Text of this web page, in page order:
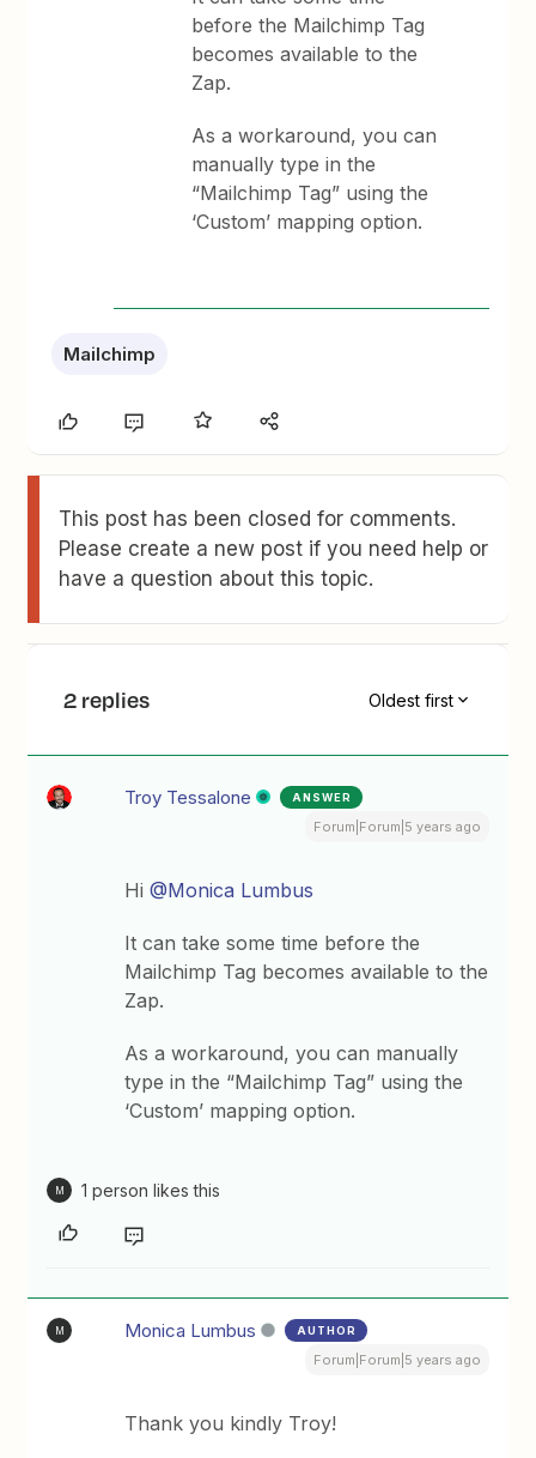
before the Mailchimp Tag
becomes available to the
Zap.
As a workaround, you can
manually type in the
“Mailchimp Tag” using the
‘Custom’ mapping option.
Mailchimp
This post has been closed for comments.
Please create a new post if you need help or
have a question about this topic.
2 replies Oldest first
Troy Tessalone ANSWER
Forum|Forum|5 years ago
Hi@Monica Lumbus
It can take some time before the
Mailchimp Tag becomes available to the
Zap.
As a workaround, you can manually
type in the “Mailchimp Tag” using the
‘Custom’ mapping option.
M 1 person likes this
M Monica Lumbus AUTHOR
Forum|Forum|5 years ago
Thank you kindly Troy!